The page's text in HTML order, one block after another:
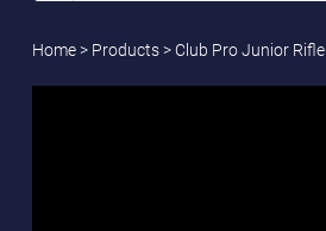
Home> Products> Club Pro Junior Rifle